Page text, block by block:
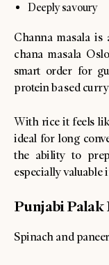
Deeply savoury
Channa masala
chana masala
smart order for
protein based
With rice it feels
ideal for long
the ability to
especially valuable
Punjabi Palak
Spinach and